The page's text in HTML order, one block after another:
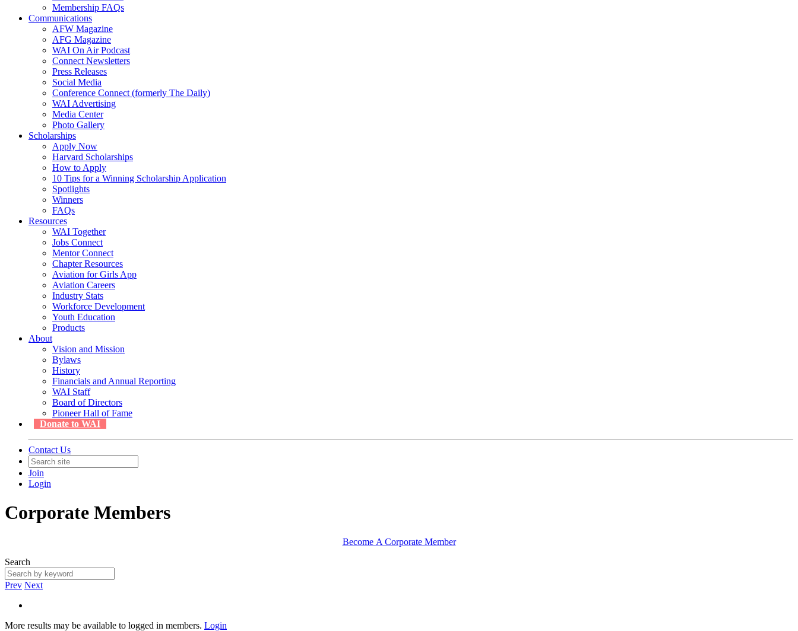
Membership FAQs
Communications
AFW Magazine
AFG Magazine
WAI On Air Podcast
Connect Newsletters
Press Releases
Social Media
Conference Connect (formerly The Daily)
WAI Advertising
Media Center
Photo Gallery
Scholarships
Apply Now
Harvard Scholarships
How to Apply
10 Tips for a Winning Scholarship Application
Spotlights
Winners
FAQs
Resources
WAI Together
Jobs Connect
Mentor Connect
Chapter Resources
Aviation for Girls App
Aviation Careers
Industry Stats
Workforce Development
Youth Education
Products
About
Vision and Mission
Bylaws
History
Financials and Annual Reporting
WAI Staff
Board of Directors
Pioneer Hall of Fame
Donate to WAI
Contact Us
Join
Login
Corporate Members
Become A Corporate Member
Search
Prev Next
More results may be available to logged in members. Login